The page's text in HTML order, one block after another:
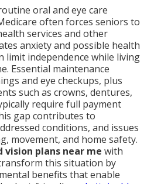
oral and eye care
often forces seniors to
services and other
anxiety and possible health
limit independence while living
Essential maintenance
and eye checkups, plus
such as crowns, dentures,
require full payment
gap contributes to
conditions, and issues
movement, and home safety.
vision plans near me with
this situation by
benefits that enable